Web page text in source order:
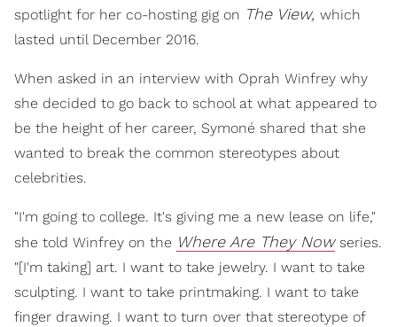
spotlight for her co-hosting gig on The View, which
lasted until December 2016.
When asked in an interview with Oprah Winfrey why
she decided to go back to school at what appeared to
be the height of her career, Symoné shared that she
wanted to break the common stereotypes about
celebrities.
"I'm going to college. It's giving me a new lease on life,"
she told Winfrey on the Where Are They Nowseries.
"[I'm taking] art. I want to take jewelry. I want to take
sculpting. I want to take printmaking. I want to take
finger drawing. I want to turn over that stereotype of